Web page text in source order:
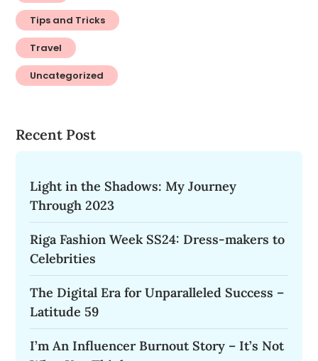
Tips and Tricks
Travel
Uncategorized
Recent Post
Light in the Shadows: My Journey
Through 2023
Riga Fashion Week SS24: Dress-makers to
Celebrities
The Digital Era for Unparalleled Success –
Latitude 59
I’m An Influencer Burnout Story – It’s Not